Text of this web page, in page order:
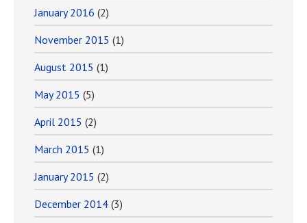
January 2016 (2)
November 2015 (1)
August 2015 (1)
May 2015 (5)
April 2015 (2)
March 2015 (1)
January 2015 (2)
December 2014 (3)